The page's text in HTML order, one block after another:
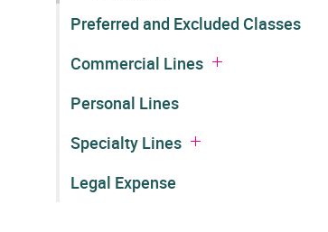
Preferred and Excluded Classes
Commercial Lines
Personal Lines
Specialty Lines
Legal Expense